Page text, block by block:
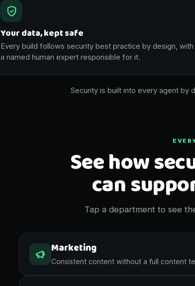
Your data, kept safe
Every build follows security best practice by design, with
a named human expert responsible for it.
Security is built into every agent by
See how
can
Tap a department to see
Marketing
Consistent content without a full content